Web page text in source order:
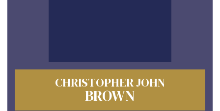
CHRISTOPHER JOHN
BROWN